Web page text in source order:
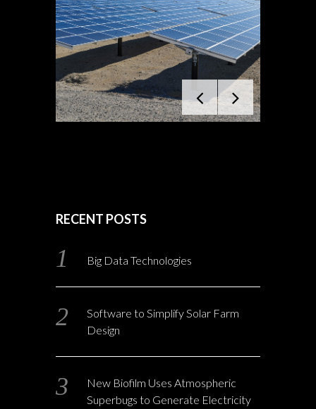
RECENT POSTS
Big Data Technologies
Software to Simplify Solar Farm
Design
New Biofilm Uses Atmospheric
Superbugs to Generate Electricity